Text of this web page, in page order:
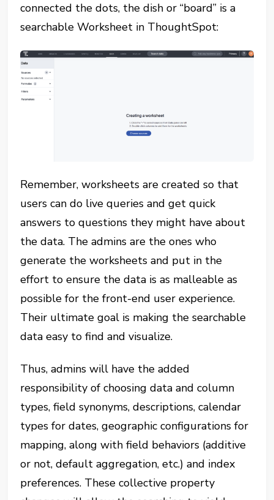
connected the dots, the dish or “board” is a
searchable Worksheet in ThoughtSpot:
Remember, worksheets are created so that
users can do live queries and get quick
answers to questions they might have about
the data. The admins are the ones who
generate the worksheets and put in the
effort to ensure the data is as malleable as
possible for the front-end user experience.
Their ultimate goal is making the searchable
data easy to find and visualize.
Thus, admins will have the added
responsibility of choosing data and column
types, field synonyms, descriptions, calendar
types for dates, geographic configurations for
mapping, along with field behaviors (additive
or not, default aggregation, etc.) and index
preferences. These collective property